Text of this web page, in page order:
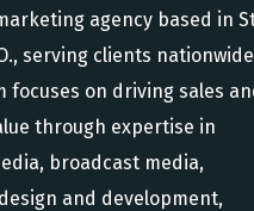
agency based in
serving clients
focuses on driving sales
through expertise in
broadcast media,
and development,